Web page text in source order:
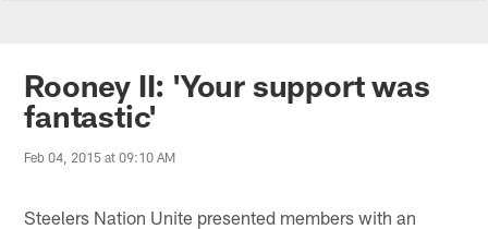
Rooney II: 'Your support was
fantastic'
Feb 04, 2015 at 09:10 AM
Steelers Nation Unite presented members with an